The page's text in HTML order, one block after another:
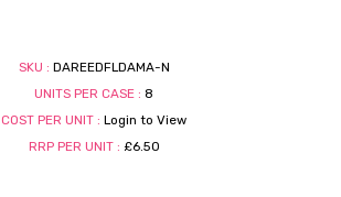
SKU : DAREEDFLDAMA-N
UNITS PER CASE : 8
COST PER UNIT : Login to View
RRP PER UNIT : £6.50